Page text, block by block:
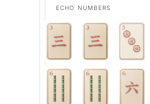
ECHO NUMBERS